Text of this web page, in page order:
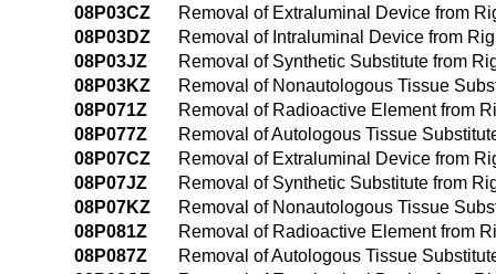
08P03CZ
Removal of Extraluminal Device from
08P03DZ
Removal of Intraluminal Device from
08P03JZ
Removal of Synthetic Substitute from
08P03KZ
Removal of Nonautologous Tissue
08P071Z
Removal of Radioactive Element from
08P077Z
Removal of Autologous Tissue
08P07CZ
Removal of Extraluminal Device from
08P07JZ
Removal of Synthetic Substitute from
08P07KZ
Removal of Nonautologous Tissue
08P081Z
Removal of Radioactive Element from
08P087Z
Removal of Autologous Tissue